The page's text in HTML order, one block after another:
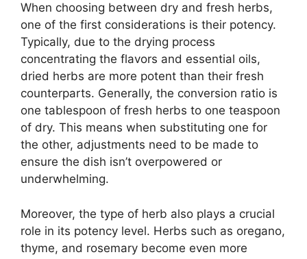
When choosing between dry and fresh herbs,
one of the first considerations is their potency.
Typically, due to the drying process
concentrating the flavors and essential oils,
dried herbs are more potent than their fresh
counterparts. Generally, the conversion ratio is
one tablespoon of fresh herbs to one teaspoon
of dry. This means when substituting one for
the other, adjustments need to be made to
ensure the dish isn’t overpowered or
underwhelming.
Moreover, the type of herb also plays a crucial
role in its potency level. Herbs such as oregano,
thyme, and rosemary become even more